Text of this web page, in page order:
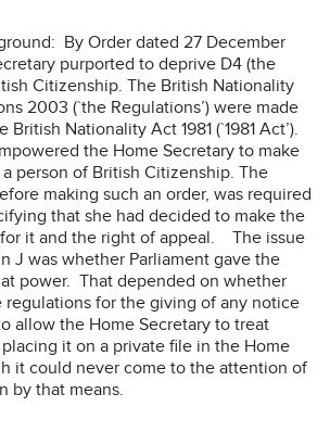
By Order dated 27 December
purported to deprive D4 (the
Citizenship. The British Nationality
2003 (`the Regulations’) were made
Nationality Act 1981 (`1981 Act’).
the Home Secretary to make
person of British Citizenship. The
making such an order, was required
that she had decided to make the
it and the right of appeal. The issue
J was whether Parliament gave the
power. That depended on whether
regulations for the giving of any notice
allow the Home Secretary to treat
it on a private file in the Home
it could never come to the attention of
by that means.